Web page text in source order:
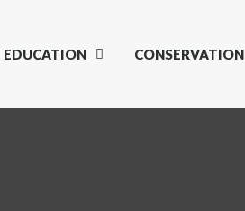
EDUCATION CONSERVATION